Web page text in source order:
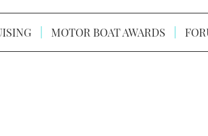
MOTOR BOAT AWARDS